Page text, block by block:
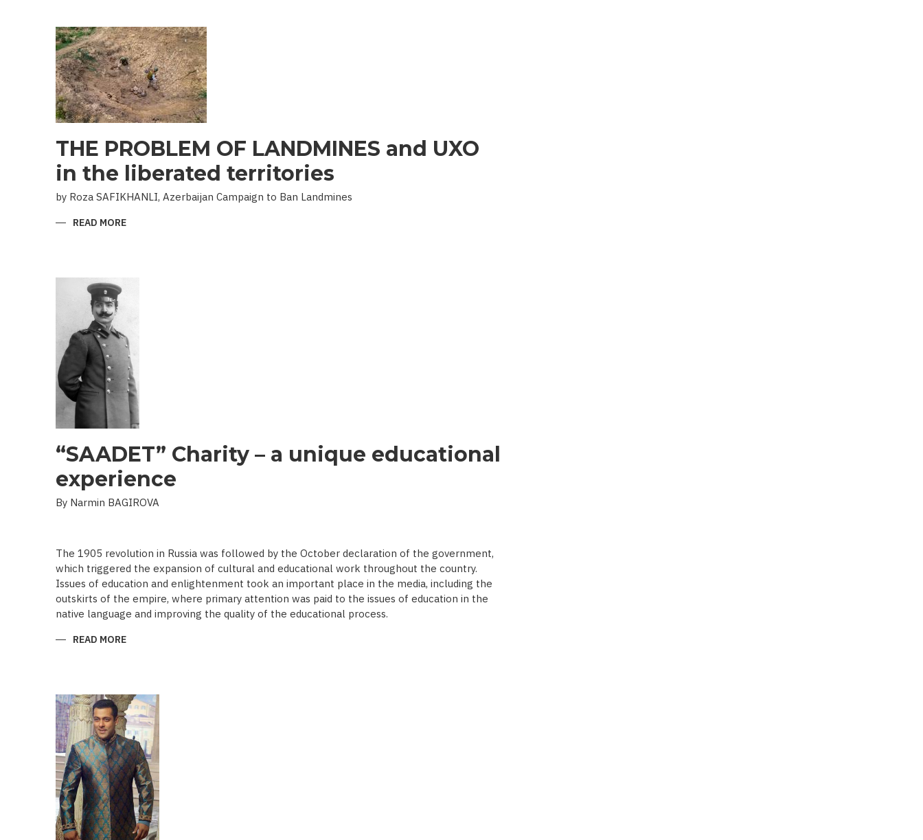
THE PROBLEM OF LANDMINES and UXO
in the liberated territories
by Roza SAFIKHANLI, Azerbaijan Campaign to Ban Landmines
READ MORE
“SAADET” Charity – a unique educational
experience
By Narmin BAGIROVA
The 1905 revolution in Russia was followed by the October declaration of the government,
which triggered the expansion of cultural and educational work throughout the country.
Issues of education and enlightenment took an important place in the media, including the
outskirts of the empire, where primary attention was paid to the issues of education in the
native language and improving the quality of the educational process.
READ MORE
EDUCATIONAL
EXPERIENCE